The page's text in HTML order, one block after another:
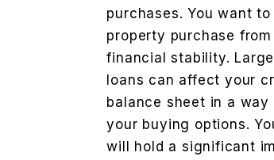
purchases. You want
property purchase
financial stability.
loans can affect your
balance sheet in a
your buying options.
will hold a significant